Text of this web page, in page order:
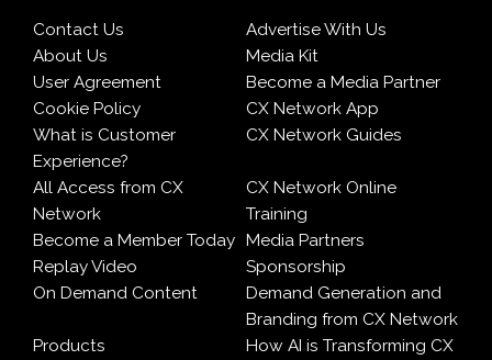
Contact Us
Advertise With Us
About Us
Media Kit
User Agreement
Become a Media Partner
Cookie Policy
CX Network App
What is Customer
Experience?
CX Network Guides
All Access from CX
Network
CX Network Online
Training
Become a Member Today
Media Partners
Replay Video
Sponsorship
On Demand Content
Demand Generation and
Branding from CX Network
Products
How AI is Transforming CX